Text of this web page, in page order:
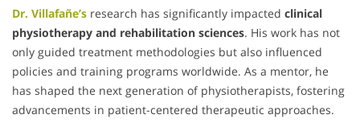
Dr. Villafañe’s research has significantly impacted clinical
physiotherapy and rehabilitation sciences. His work has not
only guided treatment methodologies but also influenced
policies and training programs worldwide. As a mentor, he
has shaped the next generation of physiotherapists, fostering
advancements in patient-centered therapeutic approaches.